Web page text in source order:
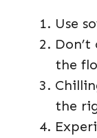
Use
the
the